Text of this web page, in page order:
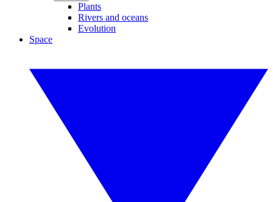
Plants
Rivers and oceans
Evolution
Space